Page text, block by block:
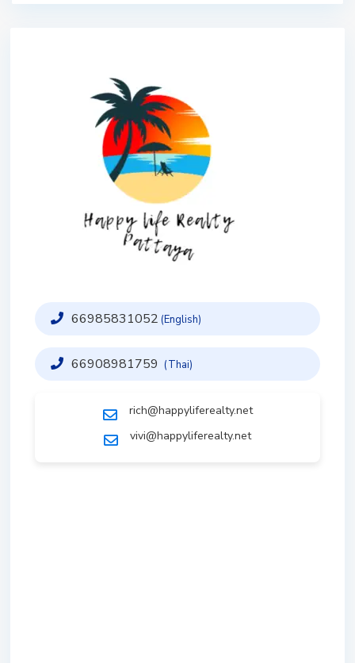
66985831052 (English)
66908981759 (Thai)
rich@happyliferealty.net
vivi@happyliferealty.net